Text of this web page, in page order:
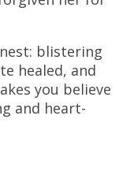
blistering
healed, and
you believe
and heart-